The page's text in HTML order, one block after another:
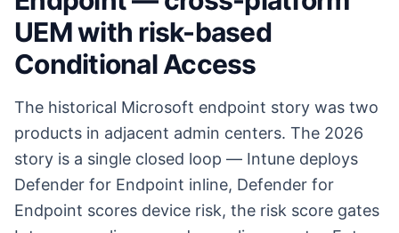
UEM with risk-based
Conditional Access
The historical Microsoft endpoint story was two
products in adjacent admin centers. The 2026
story is a single closed loop — Intune deploys
Defender for Endpoint inline, Defender for
Endpoint scores device risk, the risk score gates